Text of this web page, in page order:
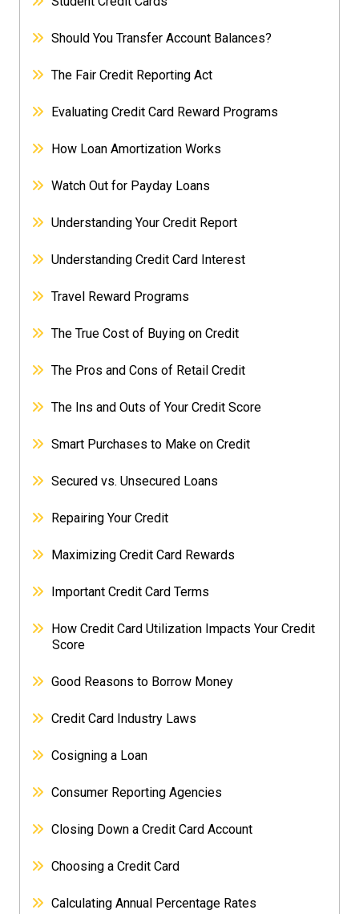
Should You Transfer Account Balances?
The Fair Credit Reporting Act
Evaluating Credit Card Reward Programs
How Loan Amortization Works
Watch Out for Payday Loans
Understanding Your Credit Report
Understanding Credit Card Interest
Travel Reward Programs
The True Cost of Buying on Credit
The Pros and Cons of Retail Credit
The Ins and Outs of Your Credit Score
Smart Purchases to Make on Credit
Secured vs. Unsecured Loans
Repairing Your Credit
Maximizing Credit Card Rewards
Important Credit Card Terms
How Credit Card Utilization Impacts Your Credit
Score
Good Reasons to Borrow Money
Credit Card Industry Laws
Cosigning a Loan
Consumer Reporting Agencies
Closing Down a Credit Card Account
Choosing a Credit Card
Calculating Annual Percentage Rates